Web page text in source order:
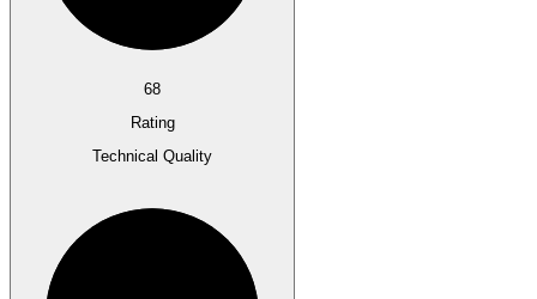
68
Rating
Technical Quality